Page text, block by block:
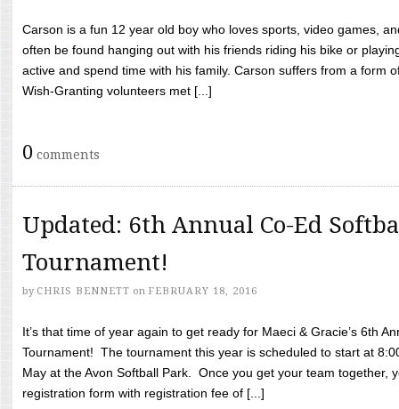
Carson is a fun 12 year old boy who loves sports, video games,
often be found hanging out with his friends riding his bike or
active and spend time with his family. Carson suffers from a form
Wish-Granting volunteers met [...]
0 comments
Updated: 6th Annual Co-Ed
Tournament!
by CHRIS BENNETT on FEBRUARY 18, 2016
It’s that time of year again to get ready for Maeci & Gracie’s 6th
Tournament! The tournament this year is scheduled to start at
May at the Avon Softball Park. Once you get your team together,
registration form with registration fee of [...]